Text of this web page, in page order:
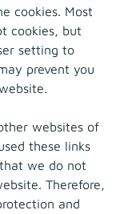
cookies. Most
cookies, but
setting to
prevent you
websites of
these links
we do not
Therefore,
and